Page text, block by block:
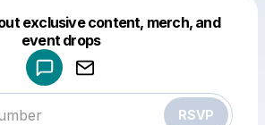
exclusive content, merch, and
event drops
RSVP
Make a drop like this